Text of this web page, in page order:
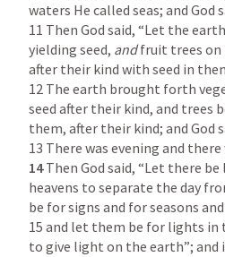
waters He called seas; and God
11 Then God said, “Let the
yielding seed, and fruit trees
after their kind with seed in
12 The earth brought forth
seed after their kind, and trees
them, after their kind; and God
14 Then God said, “Let there
heavens to separate the day
be for signs and for seasons
15 and let them be for lights in
to give light on the earth”; and